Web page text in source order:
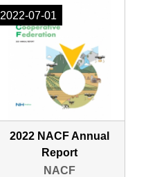
2022-07-01
2022 NACF Annual
Report
NACF